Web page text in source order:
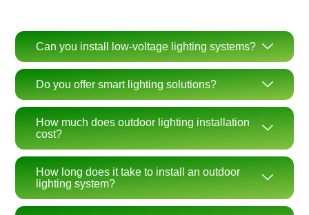
Can you install low-voltage lighting systems?
Do you offer smart lighting solutions?
How much does outdoor lighting installation
cost?
How long does it take to install an outdoor
lighting system?